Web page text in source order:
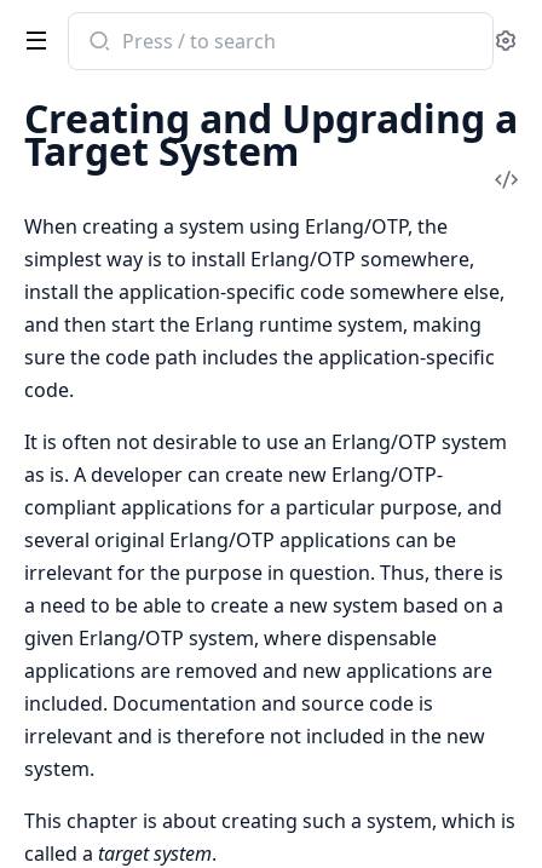
Search
documentation
Erlang
System
Creating and Upgrading a
Target System
When creating a system using Erlang/OTP, the
simplest way is to install Erlang/OTP somewhere,
install the application-specific code somewhere else,
and then start the Erlang runtime system, making
sure the code path includes the application-specific
code.
It is often not desirable to use an Erlang/OTP system
as is. A developer can create new Erlang/OTP-
compliant applications for a particular purpose, and
several original Erlang/OTP applications can be
irrelevant for the purpose in question. Thus, there is
a need to be able to create a new system based on a
given Erlang/OTP system, where dispensable
applications are removed and new applications are
included. Documentation and source code is
irrelevant and is therefore not included in the new
system.
This chapter is about creating such a system, which is
called a target system.